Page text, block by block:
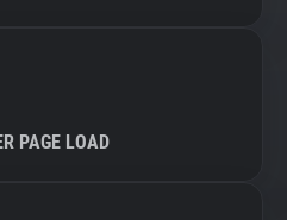
PAGE LOAD